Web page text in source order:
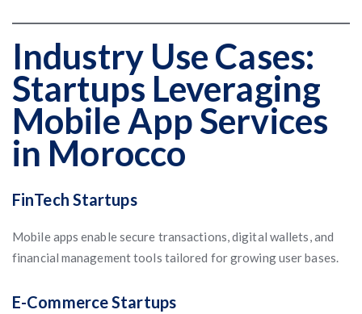
Industry Use Cases:
Startups Leveraging
Mobile App Services
in Morocco
FinTech Startups
Mobile apps enable secure transactions, digital wallets, and
financial management tools tailored for growing user bases.
E-Commerce Startups